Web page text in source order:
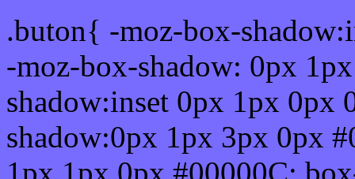
.buton{ -moz-box-
-moz-box-shadow: 0px
shadow:inset 0px 1px 0px
shadow:0px 1px 3px 0px